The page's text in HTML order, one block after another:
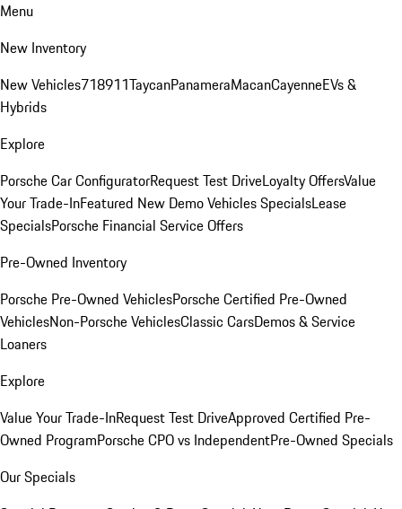
Menu
New Inventory
New Vehicles718911TaycanPanameraMacanCayenneEVs &
Hybrids
Explore
Porsche Car ConfiguratorRequest Test DriveLoyalty OffersValue
Your Trade-InFeatured New Demo Vehicles SpecialsLease
SpecialsPorsche Financial Service Offers
Pre-Owned Inventory
Porsche Pre-Owned VehiclesPorsche Certified Pre-Owned
VehiclesNon-Porsche VehiclesClassic CarsDemos & Service
Loaners
Explore
Value Your Trade-InRequest Test DriveApproved Certified Pre-
Owned ProgramPorsche CPO vs IndependentPre-Owned Specials
Our Specials